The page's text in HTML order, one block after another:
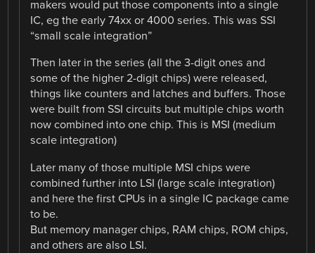
makers would put those components into a single
IC, eg the early 74xx or 4000 series. This was SSI
“small scale integration”
Then later in the series (all the 3-digit ones and
some of the higher 2-digit chips) were released,
things like counters and latches and buffers. Those
were built from SSI circuits but multiple chips worth
now combined into one chip. This is MSI (medium
scale integration)
Later many of those multiple MSI chips were
combined further into LSI (large scale integration)
and here the first CPUs in a single IC package came
to be.
But memory manager chips, RAM chips, ROM chips,
and others are also LSI.